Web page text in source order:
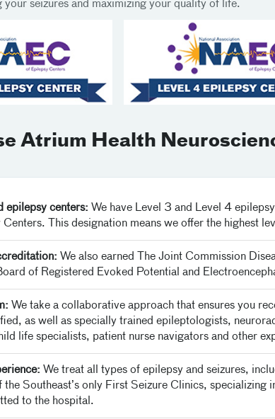
seizures and maximizing your quality of life.
Atrium Health
epilepsy centers: We have Level 3 and Level 4
This designation means we offer the highest
We also earned The Joint Commission
of Registered Evoked Potential and
We take a collaborative approach that ensures you
as well as specially trained epileptologists,
life specialists, patient nurse navigators and other
We treat all types of epilepsy and seizures,
the Southeast’s only First Seizure Clinics, specializing
to the hospital.